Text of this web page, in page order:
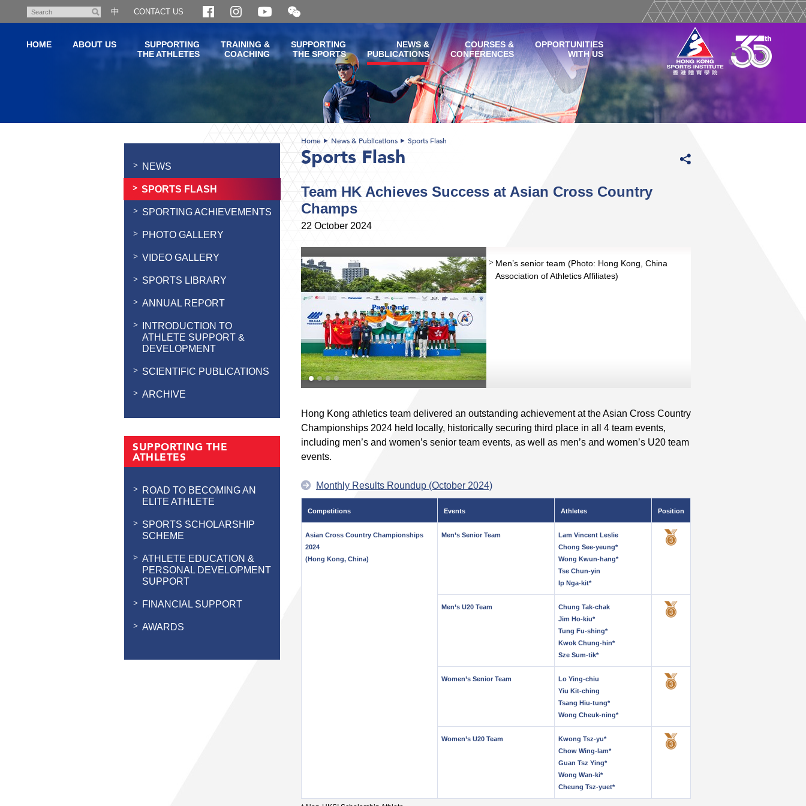
content
Search
中 CONTACT US
Open
and
WeChat
QR
code
HOME ABOUT US
SUPPORTING
THE ATHLETES
TRAINING &
COACHING
SUPPORTING
THE SPORTS
NEWS &
PUBLICATIONS
COURSES &
CONFERENCES
OPPORTUNITIES
WITH US
NEWS
SPORTS FLASH
SPORTING ACHIEVEMENTS
PHOTO GALLERY
VIDEO GALLERY
SPORTS LIBRARY
ANNUAL REPORT
INTRODUCTION TO
ATHLETE SUPPORT &
DEVELOPMENT
SCIENTIFIC PUBLICATIONS
ARCHIVE
SUPPORTING THE
ATHLETES
ROAD TO BECOMING AN
ELITE ATHLETE
SPORTS SCHOLARSHIP
SCHEME
ATHLETE EDUCATION &
PERSONAL DEVELOPMENT
SUPPORT
FINANCIAL SUPPORT
AWARDS
Home News & Publications Sports Flash
Sports Flash
Team HK Achieves Success at Asian Cross Country
Champs
22 October 2024
Men’s senior team (Photo: Hong Kong, China
Association of Athletics Affiliates)
Hong Kong athletics team delivered an outstanding achievement at the Asian Cross Country
Championships 2024 held locally, historically securing third place in all 4 team events,
including men’s and women’s senior team events, as well as men’s and women’s U20 team
events.
Monthly Results Roundup (October 2024)
Competitions Events Athletes Position
Asian Cross Country Championships
2024
(Hong Kong, China)
Men’s Senior Team
Lam Vincent Leslie
Chong See-yeung*
Wong Kwun-hang*
Tse Chun-yin
Ip Nga-kit*
Men’s U20 Team
Chung Tak-chak
Jim Ho-kiu*
Tung Fu-shing*
Kwok Chung-hin*
Sze Sum-tik*
Women’s Senior Team
Lo Ying-chiu
Yiu Kit-ching
Tsang Hiu-tung*
Wong Cheuk-ning*
Women’s U20 Team
Kwong Tsz-yu*
Chow Wing-lam*
Guan Tsz Ying*
Wong Wan-ki*
Cheung Tsz-yuet*